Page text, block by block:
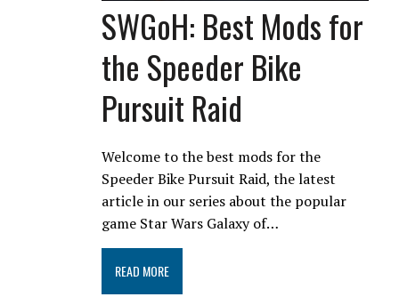
SWGoH: Best Mods for
the Speeder Bike
Pursuit Raid
Welcome to the best mods for the
Speeder Bike Pursuit Raid, the latest
article in our series about the popular
game Star Wars Galaxy of…
READ MORE